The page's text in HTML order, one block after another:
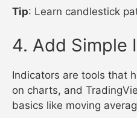
Tip: Learn candlestick
4. Add Simple
Indicators are tools that
on charts, and
basics like moving